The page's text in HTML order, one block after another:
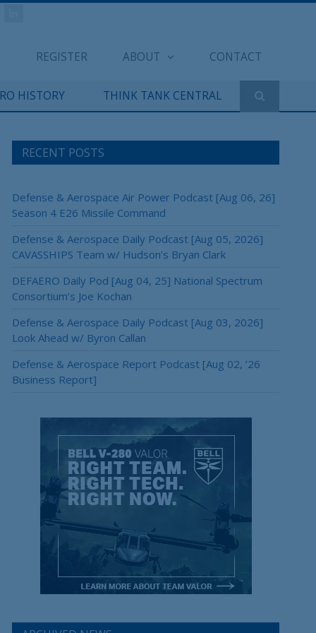
REGISTER ABOUT CONTACT
HISTORY THINK TANK CENTRAL
RECENT POSTS
Defense & Aerospace Air Power Podcast [Aug 06, 26]
Season 4 E26 Missile Command
Defense & Aerospace Daily Podcast [Aug 05, 2026]
CAVASSHIPS Team w/ Hudson’s Bryan Clark
DEFAERO Daily Pod [Aug 04, 25] National Spectrum
Consortium’s Joe Kochan
Defense & Aerospace Daily Podcast [Aug 03, 2026]
Look Ahead w/ Byron Callan
Defense & Aerospace Report Podcast [Aug 02, ’26
Business Report]